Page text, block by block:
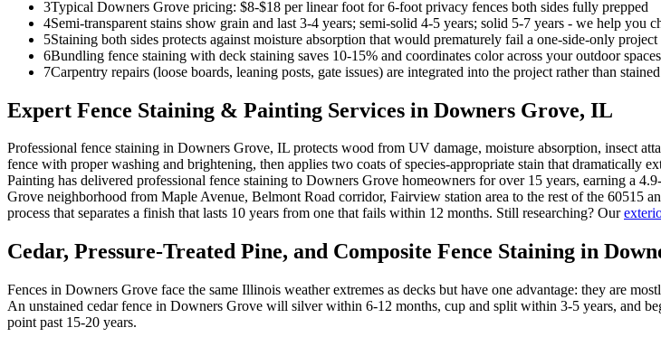
3Typical Downers Grove pricing: $8-$18 per linear foot for 6-foot privacy fences both sides fully prepped
4Semi-transparent stains show grain and last 3-4 years; semi-solid 4-5 years; solid 5-7 years - we help you
5Staining both sides protects against moisture absorption that would prematurely fail a one-side-only project
6Bundling fence staining with deck staining saves 10-15% and coordinates color across your outdoor spaces
7Carpentry repairs (loose boards, leaning posts, gate issues) are integrated into the project rather than
Expert Fence Staining & Painting Services in Downers Grove, IL
Professional fence staining in Downers Grove, IL protects wood from UV damage, moisture absorption, insect
fence with proper washing and brightening, then applies two coats of species-appropriate stain that
Painting has delivered professional fence staining to Downers Grove homeowners for over 15 years, earning a
Grove neighborhood from Maple Avenue, Belmont Road corridor, Fairview station area to the rest of the 60515
process that separates a finish that lasts 10 years from one that fails within 12 months. Still researching? Our
Cedar, Pressure-Treated Pine, and Composite Fence Staining in
Fences in Downers Grove face the same Illinois weather extremes as decks but have one advantage: they are
An unstained cedar fence in Downers Grove will silver within 6-12 months, cup and split within 3-5 years, and
point past 15-20 years.